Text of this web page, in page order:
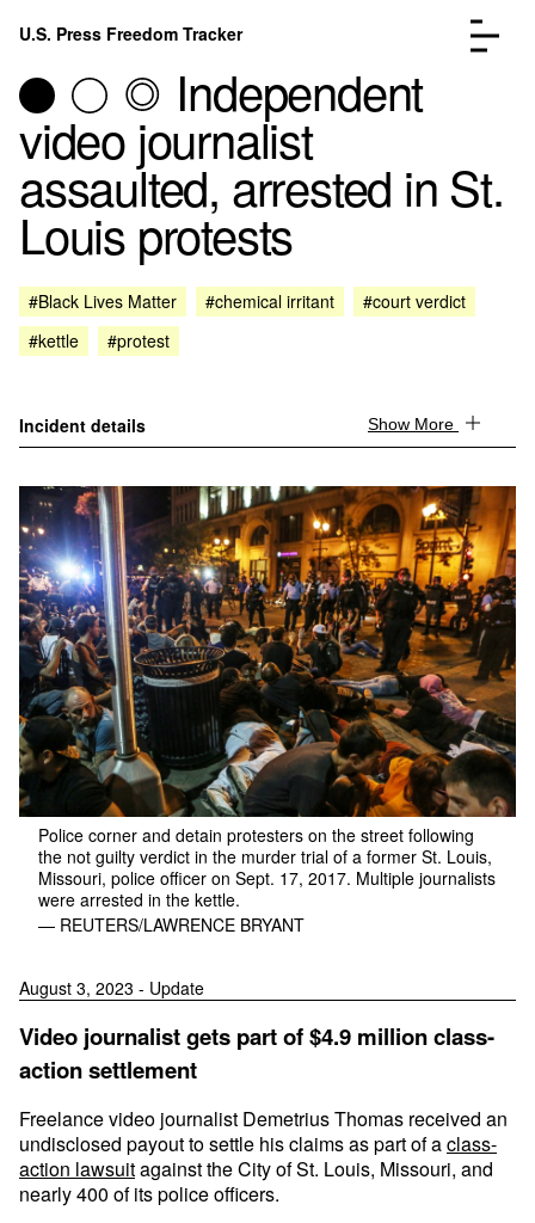
Skip to content
U.S. Press Freedom Tracker
Incidents Database
FAQ
Go to the page →
About
Independent
video journalist
assaulted, arrested in St.
Louis protests
#Black Lives Matter #chemical irritant
#court verdict
#kettle
#protest
Incident details Show More
Police corner and detain protesters on the street following
the not guilty verdict in the murder trial of a former St. Louis,
Missouri, police officer on Sept. 17, 2017. Multiple journalists
were arrested in the kettle.
— REUTERS/LAWRENCE BRYANT
August 3, 2023 - Update
Video journalist gets part of $4.9 million class-
action settlement
Freelance video journalist Demetrius Thomas received an
undisclosed payout to settle his claims as part of aclass-
action lawsuitagainst the City of St. Louis, Missouri, and
nearly 400 of its police officers.